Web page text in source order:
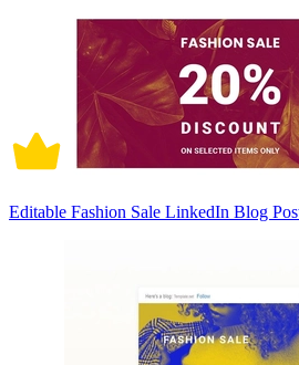
Editable Fashion Sale LinkedIn Blog